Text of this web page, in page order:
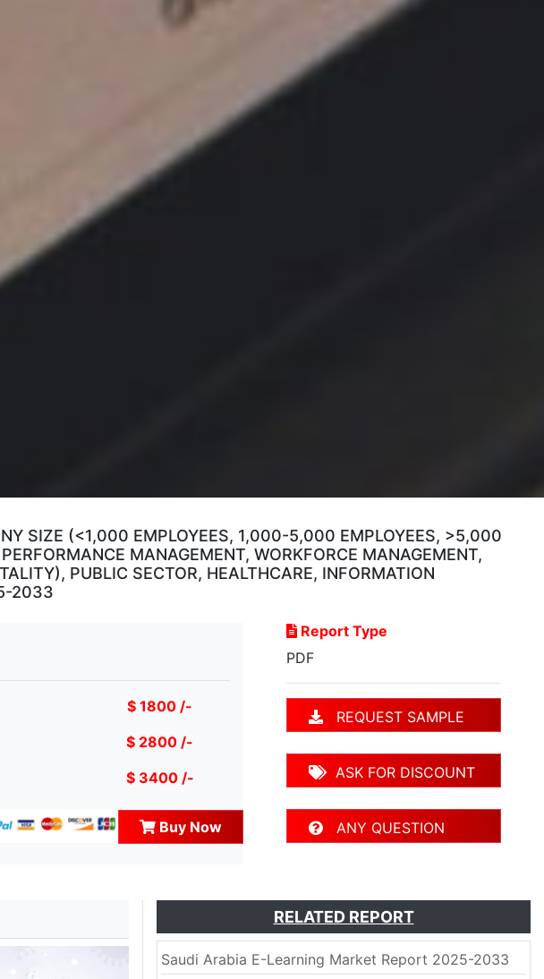
SIZE (<1,000 EMPLOYEES, 1,000-5,000 EMPLOYEES, >5,000
MANAGEMENT, WORKFORCE MANAGEMENT,
PUBLIC SECTOR, HEALTHCARE, INFORMATION
2033
$ 1800 /-
$ 2800 /-
$ 3400 /-
Buy Now
Report Type
PDF
REQUEST SAMPLE
ASK FOR DISCOUNT
ANY QUESTION
RELATED REPORT
Saudi Arabia E-Learning Market Report 2025-2033